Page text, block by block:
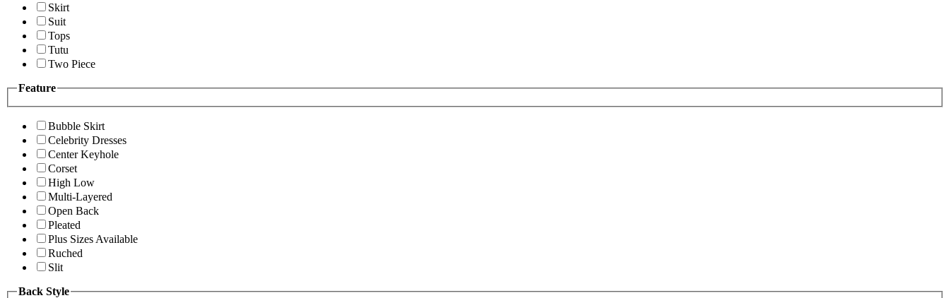
Skirt
Suit
Tops
Tutu
Two Piece
Feature
Bubble Skirt
Celebrity Dresses
Center Keyhole
Corset
High Low
Multi-Layered
Open Back
Pleated
Plus Sizes Available
Ruched
Slit
Back Style